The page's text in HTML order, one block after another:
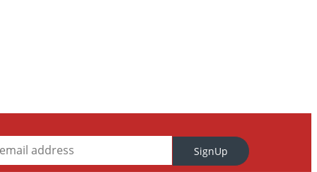
SignUp